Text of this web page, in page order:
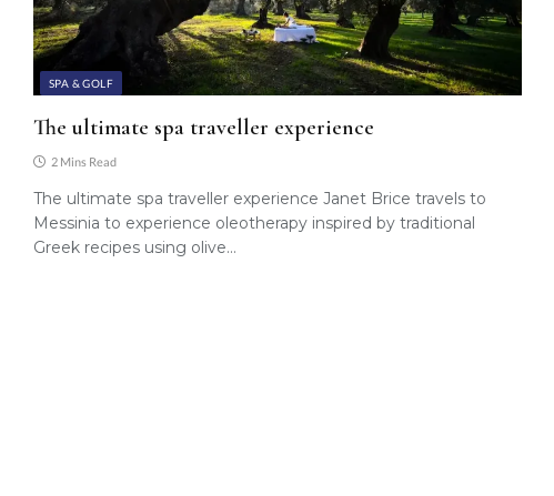
SPA & GOLF
The ultimate spa traveller experience
2 Mins Read
The ultimate spa traveller experience Janet Brice travels to
Messinia to experience oleotherapy inspired by traditional
Greek recipes using olive…